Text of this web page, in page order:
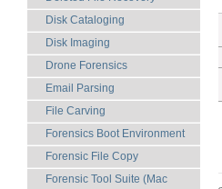
Disk Cataloging
Disk Imaging
Drone Forensics
Email Parsing
File Carving
Forensics Boot Environment
Forensic File Copy
Forensic Tool Suite (Mac